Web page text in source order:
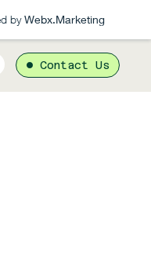
by Webx.Marketing
Contact Us